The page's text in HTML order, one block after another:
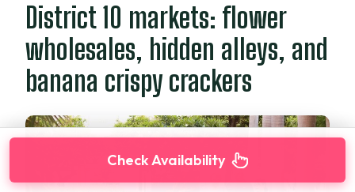
District 10 markets: flower
wholesales, hidden alleys, and
banana crispy crackers
Check Availability